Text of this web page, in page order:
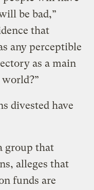
be bad,”
that
any perceptible
as a main
divested have
group that
alleges that
funds are